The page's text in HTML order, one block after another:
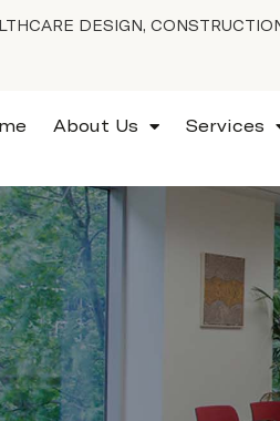
DESIGN,
About Us Services